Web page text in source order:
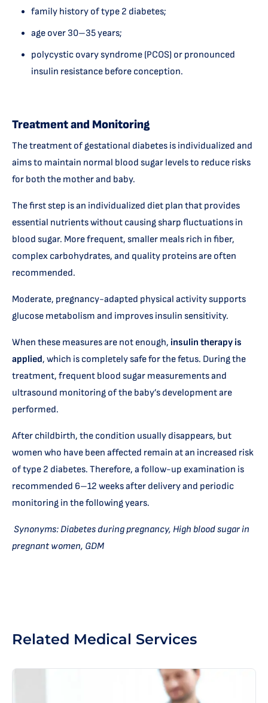
family history of type 2 diabetes;
age over 30–35 years;
polycystic ovary syndrome (PCOS) or pronounced
insulin resistance before conception.
Treatment and Monitoring
The treatment of gestational diabetes is individualized and
aims to maintain normal blood sugar levels to reduce risks
for both the mother and baby.
The first step is an individualized diet plan that provides
essential nutrients without causing sharp fluctuations in
blood sugar. More frequent, smaller meals rich in fiber,
complex carbohydrates, and quality proteins are often
recommended.
Moderate, pregnancy-adapted physical activity supports
glucose metabolism and improves insulin sensitivity.
When these measures are not enough, insulin therapy is
applied, which is completely safe for the fetus. During the
treatment, frequent blood sugar measurements and
ultrasound monitoring of the baby’s development are
performed.
After childbirth, the condition usually disappears, but
women who have been affected remain at an increased risk
of type 2 diabetes. Therefore, a follow-up examination is
recommended 6–12 weeks after delivery and periodic
monitoring in the following years.
Synonyms: Diabetes during pregnancy, High blood sugar in
pregnant women, GDM
Related Medical Services